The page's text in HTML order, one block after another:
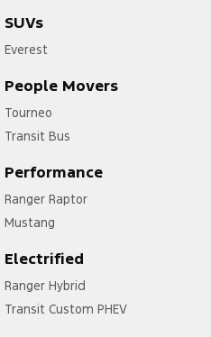
SUVs
Everest
People Movers
Tourneo
Transit Bus
Performance
Ranger Raptor
Mustang
Electrified
Ranger Hybrid
Transit Custom PHEV